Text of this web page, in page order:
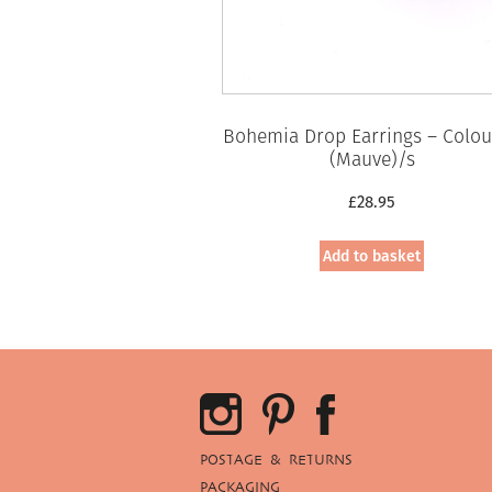
Bohemia Drop Earrings –
(Mauve)/s
£28.95
Add to basket
POSTAGE & RETURNS
PACKAGING